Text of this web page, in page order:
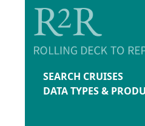
SEARCH CRUISES
DATA TYPES &